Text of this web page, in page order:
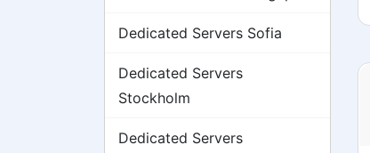
Dedicated Servers Sofia
Dedicated Servers
Stockholm
Dedicated Servers